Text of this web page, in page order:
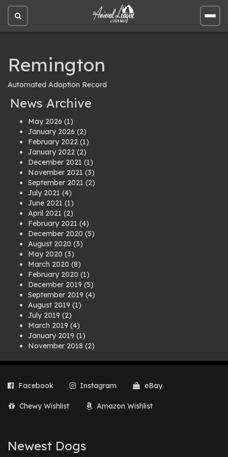
Open
site
Open
site
Remington
Automated Adoption Record
News Archive
May 2026 (1)
January 2026 (2)
February 2022 (1)
January 2022 (2)
December 2021 (1)
November 2021 (3)
September 2021 (2)
July 2021 (4)
June 2021 (1)
April 2021 (2)
February 2021 (4)
December 2020 (5)
August 2020 (3)
May 2020 (3)
March 2020 (8)
February 2020 (1)
December 2019 (5)
September 2019 (4)
August 2019 (1)
July 2019 (2)
March 2019 (4)
January 2019 (1)
November 2018 (2)
July 2018(1)
March 2018
(2)
August 2017
February 2017(1)
Facebook Instagram eBay
Chewy Wishlist Amazon Wishlist
Newest Dogs